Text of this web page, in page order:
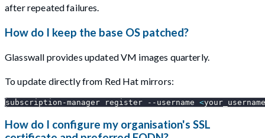
after repeated failures.
How do I keep the base OS patched?
Glasswall provides updated VM images quarterly.
To update directly from Red Hat mirrors:
subscription-manager register --username <your_username
How do I configure my organisation's SSL